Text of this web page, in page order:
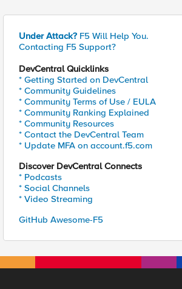
Under Attack? F5 Will Help You.
Contacting F5 Support?
DevCentral Quicklinks
* Getting Started on DevCentral
* Community Guidelines
* Community Terms of Use / EULA
* Community Ranking Explained
* Community Resources
* Contact the DevCentral Team
* Update MFA on account.f5.com
Discover DevCentral Connects
* Podcasts
* Social Channels
* Video Streaming
GitHub Awesome-F5